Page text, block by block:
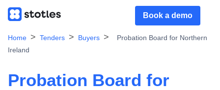
Book a demo
Home Tenders Buyers
Probation Board for Northern
Ireland
Probation Board for